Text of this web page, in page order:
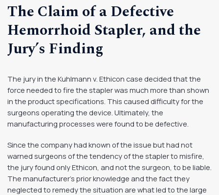
The Claim of a Defective
Hemorrhoid Stapler, and the
Jury’s Finding
The jury in the Kuhlmann v. Ethicon case decided that the
force needed to fire the stapler was much more than shown
in the product specifications. This caused difficulty for the
surgeons operating the device. Ultimately, the
manufacturing processes were found to be defective.
Since the company had known of the issue but had not
warned surgeons of the tendency of the stapler to misfire,
the jury found only Ethicon, and not the surgeon, to be liable.
The manufacturer’s prior knowledge and the fact they
neglected to remedy the situation are what led to the large